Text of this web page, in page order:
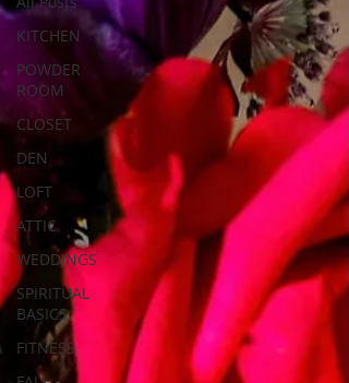
KITCHEN
POWDER
ROOM
CLOSET
DEN
LOFT
ATTIC
WEDDINGS
SPIRITUAL
BASICS
FITNESS